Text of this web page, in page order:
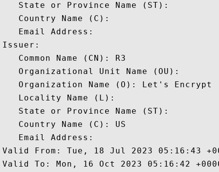
   State or Province Name (ST):
   Country Name (C):
   Email Address:
Issuer:
   Common Name (CN): R3
   Organizational Unit Name (OU):
   Organization Name (O): Let's Encrypt
   Locality Name (L):
   State or Province Name (ST):
   Country Name (C): US
   Email Address:
Valid From: Tue, 18 Jul 2023 05:16:43
Valid To: Mon, 16 Oct 2023 05:16:42